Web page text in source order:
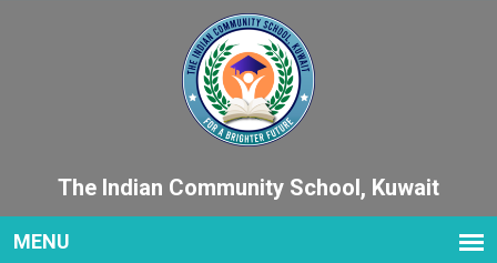
The Indian Community School, Kuwait